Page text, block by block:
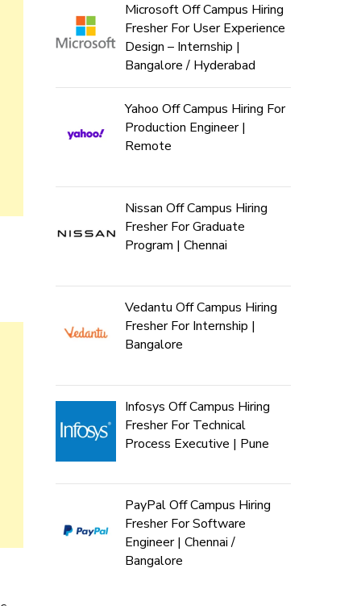
Microsoft Off Campus Hiring
Fresher For User Experience
Design – Internship |
Bangalore / Hyderabad
Yahoo Off Campus Hiring For
Production Engineer |
Remote
Nissan Off Campus Hiring
Fresher For Graduate
Program | Chennai
Vedantu Off Campus Hiring
Fresher For Internship |
Bangalore
Infosys Off Campus Hiring
Fresher For Technical
Process Executive | Pune
PayPal Off Campus Hiring
Fresher For Software
Engineer | Chennai /
Bangalore